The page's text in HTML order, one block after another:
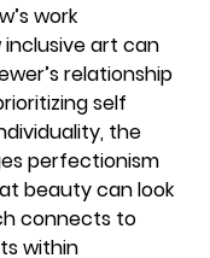
work
inclusive art can
relationship
self
the
perfectionism
beauty can look
connects to
within